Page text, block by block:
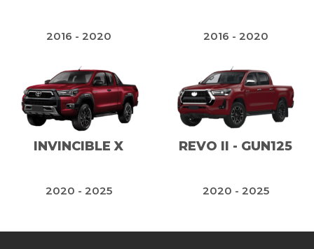
2016 - 2020 2016 - 2020
INVINCIBLE X
2020 - 2025
REVO II - GUN125
2020 - 2025